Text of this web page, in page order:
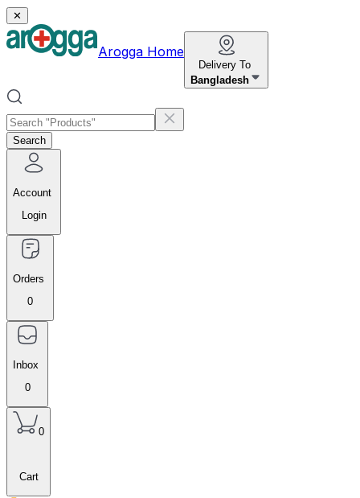
✕
Arogga Home
Delivery To
Bangladesh
Search
Account
Login
Orders
0
Inbox
0
0
Cart